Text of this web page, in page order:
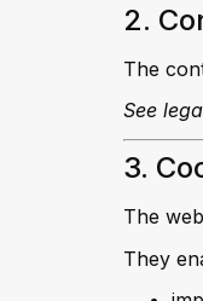
2.
The
See
3.
The
They